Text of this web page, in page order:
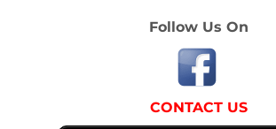
Follow Us On
CONTACT US